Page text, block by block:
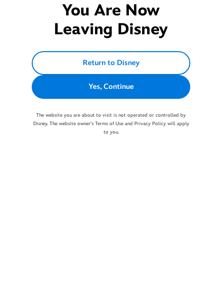
You Are Now
Leaving Disney
Return to Disney
Yes, Continue
The website you are about to visit is not operated or controlled by
Disney. The website owner's Terms of Use and Privacy Policy will apply
to you.